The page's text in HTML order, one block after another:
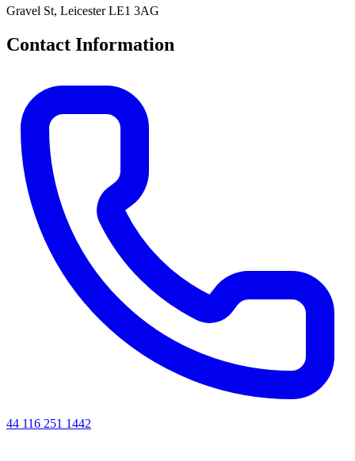
Gravel St, Leicester LE1 3AG
Contact Information
44 116 251 1442